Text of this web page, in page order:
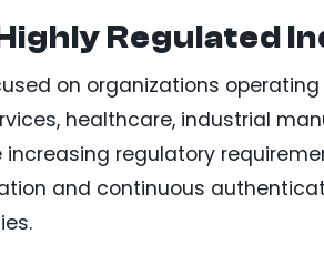
Regulated
on organizations
healthcare, industrial
increasing regulatory
and continuous